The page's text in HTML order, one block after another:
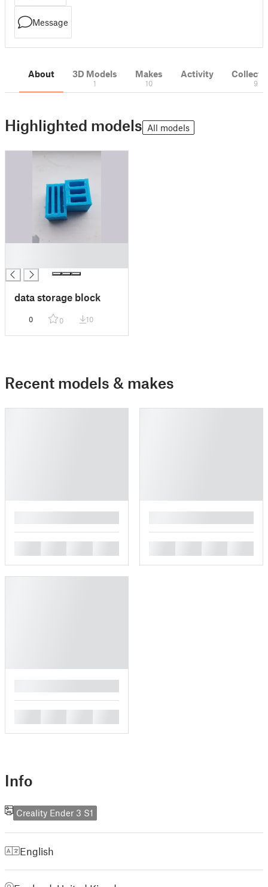
Message
About 3D Models
1
Makes
10
Activity
9
Highlighted models All models
data storage block
0 0 10
Recent models & makes
Info
Creality Ender 3 S1
English